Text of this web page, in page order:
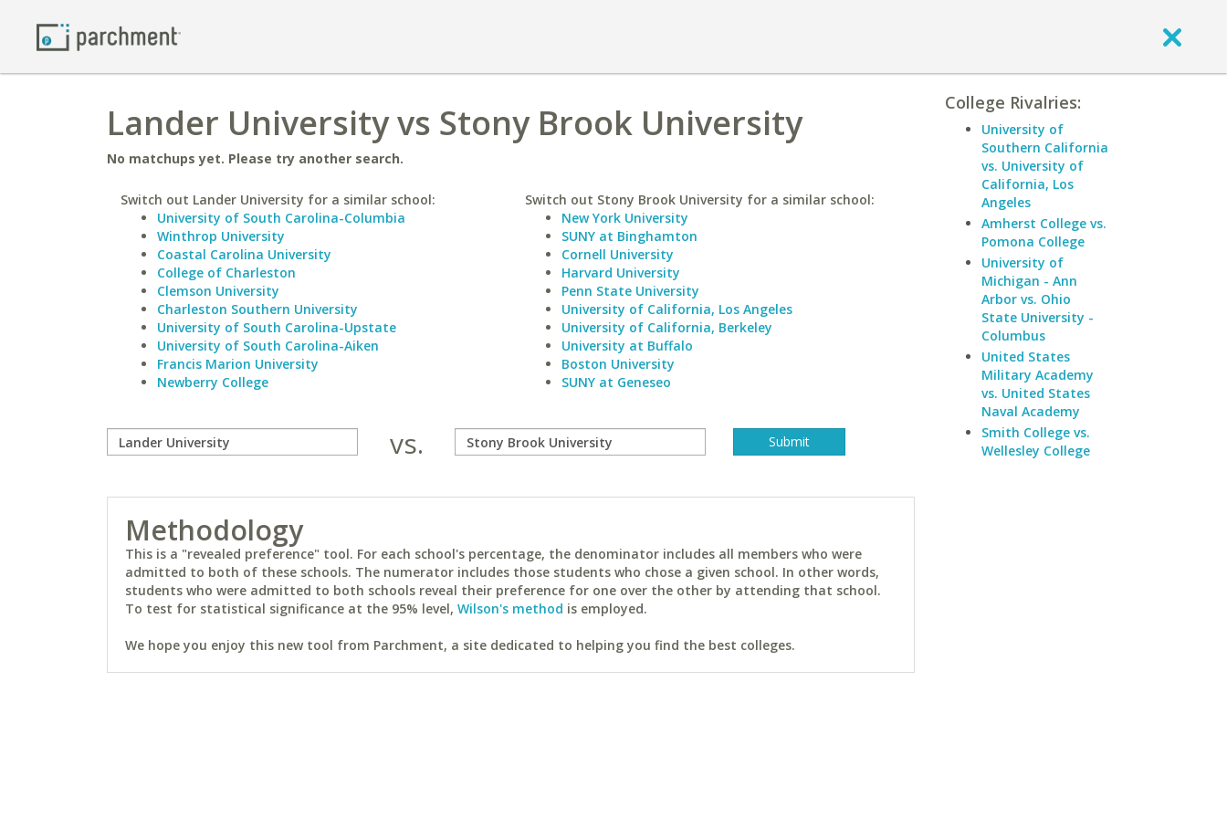
Lander University vs Stony Brook University
No matchups yet. Please try another search.
Switch out Lander University for a similar school:
University of South Carolina-Columbia
Winthrop University
Coastal Carolina University
College of Charleston
Clemson University
Charleston Southern University
University of South Carolina-Upstate
University of South Carolina-Aiken
Francis Marion University
Newberry College
Switch out Stony Brook University for a similar school:
New York University
SUNY at Binghamton
Cornell University
Harvard University
Penn State University
University of California, Los Angeles
University of California, Berkeley
University at Buffalo
Boston University
SUNY at Geneseo
vs.
Methodology
This is a "revealed preference" tool. For each school's percentage, the denominator includes all members who were
admitted to both of these schools. The numerator includes those students who chose a given school. In other words,
students who were admitted to both schools reveal their preference for one over the other by attending that school.
To test for statistical significance at the 95% level, Wilson's method is employed.
We hope you enjoy this new tool from Parchment, a site dedicated to helping you find the best colleges.
College Rivalries:
University of
Southern California
vs. University of
California, Los
Angeles
Amherst College vs.
Pomona College
University of
Michigan - Ann
Arbor vs. Ohio
State University -
Columbus
United States
Military Academy
vs. United States
Naval Academy
Smith College vs.
Wellesley College